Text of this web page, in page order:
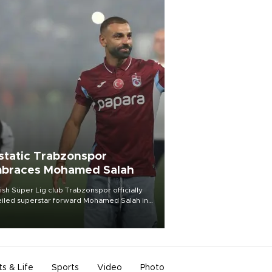
Trabzonspor
Mohamed Salah
Süper Lig club Trabzonspor officially
superstar forward Mohamed Salah in
of a roaring crowd at Papara Park on Aug.
& Life Sports Video Photo